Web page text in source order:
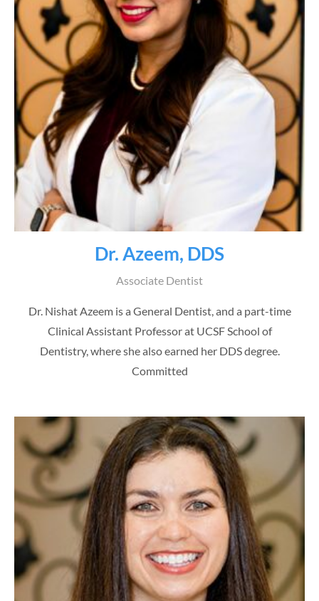
Dr. Azeem, DDS
Associate Dentist
Dr. Nishat Azeem is a General Dentist, and a part-time
Clinical Assistant Professor at UCSF School of
Dentistry, where she also earned her DDS degree.
Committed